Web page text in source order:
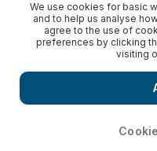
We use cookies for basic
and to help us analyse
agree to the use of
preferences by clicking
visiting